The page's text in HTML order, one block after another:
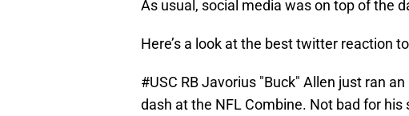
As usual, social media was on top of the
Here’s a look at the best twitter reaction
#USC RB Javorius "Buck" Allen just ran
dash at the NFL Combine. Not bad for his